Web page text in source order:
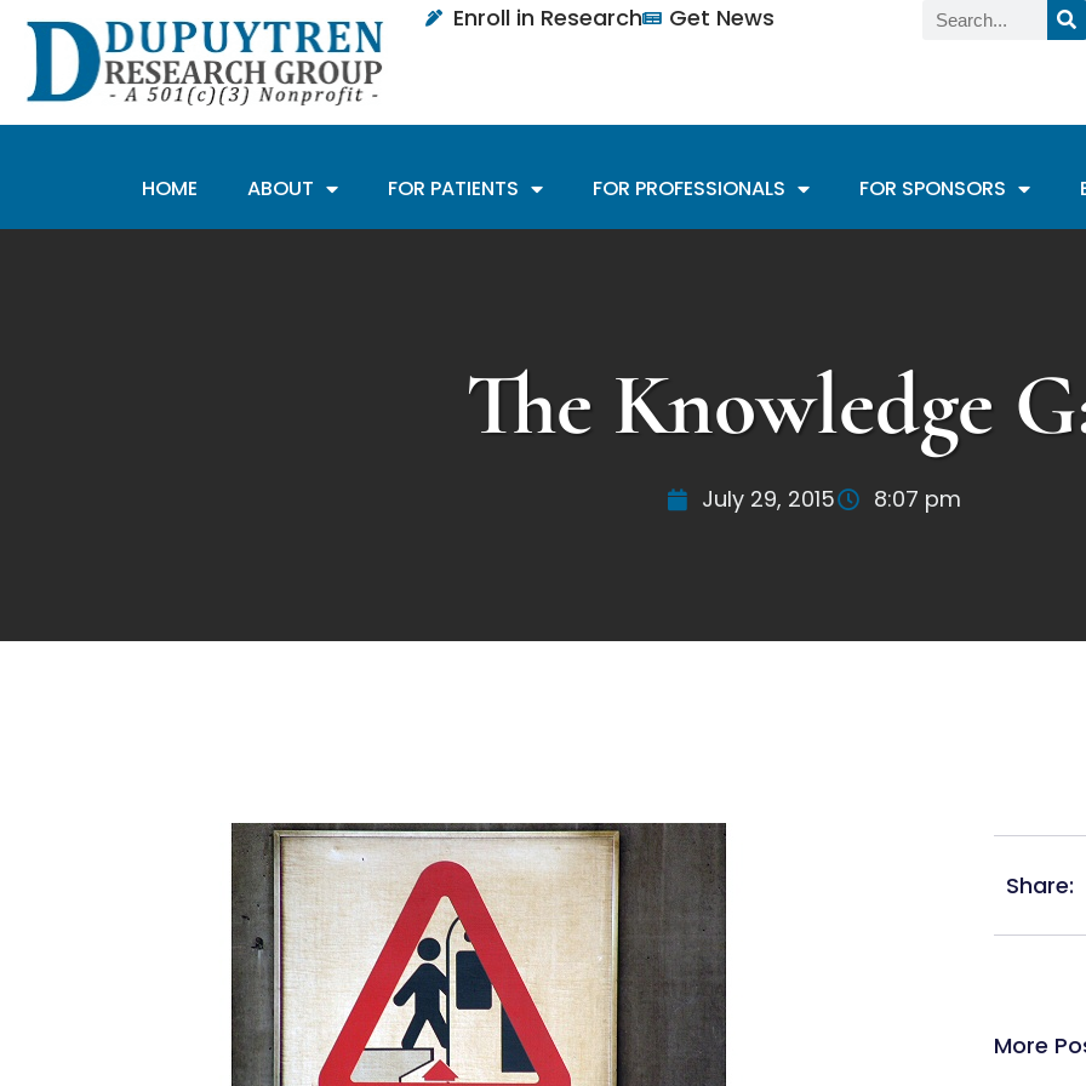
Enroll in Research Get News
HOME ABOUT FOR PATIENTS FOR PROFESSIONALS FOR SPONSORS
The Knowledge
July 29, 2015 8:07 pm
Share:
More